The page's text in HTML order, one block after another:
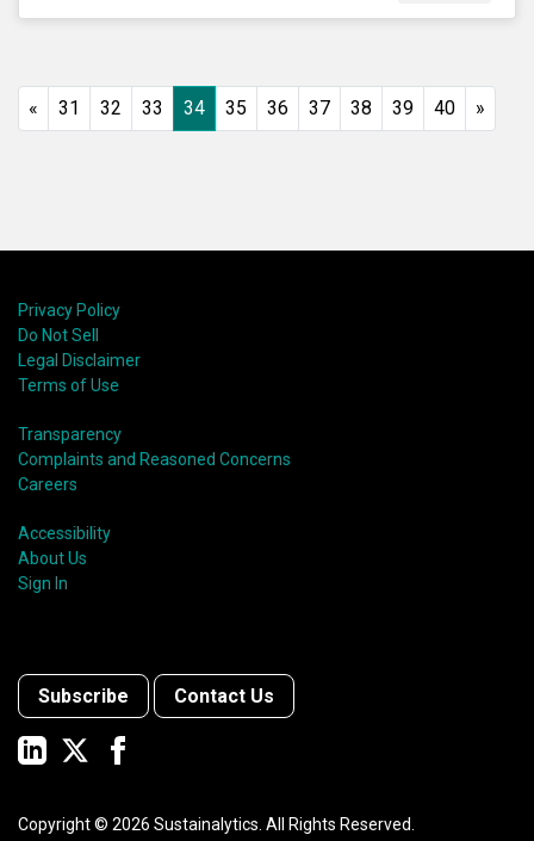
« 31 32 33 34 35 36 37 38 39 40 »
Privacy Policy
Do Not Sell
Legal Disclaimer
Terms of Use
Transparency
Complaints and Reasoned Concerns
Careers
Accessibility
About Us
Sign In
Subscribe Contact Us
Copyright © 2026 Sustainalytics. All Rights Reserved.